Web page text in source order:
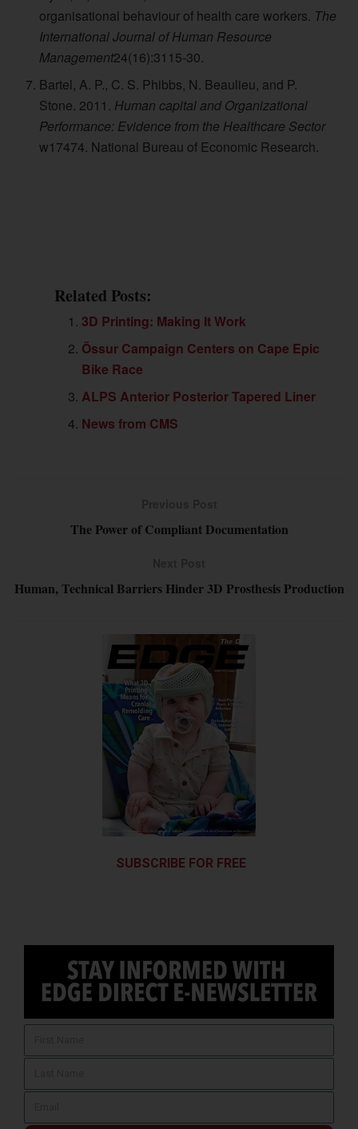
organisational behaviour of health care workers. The
International Journal of Human Resource
Management24(16):3115-30.
Bartel, A. P., C. S. Phibbs, N. Beaulieu, and P.
Stone. 2011. Human capital and Organizational
Performance: Evidence from the Healthcare Sector
w17474. National Bureau of Economic Research.
Related Posts:
3D Printing: Making It Work
Össur Campaign Centers on Cape Epic
Bike Race
ALPS Anterior Posterior Tapered Liner
News from CMS
The Power of Compliant Documentation
Human, Technical Barriers Hinder 3D Prosthesis Production
SUBSCRIBE FOR FREE